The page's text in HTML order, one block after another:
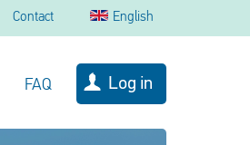
Contact English
FAQ Log in